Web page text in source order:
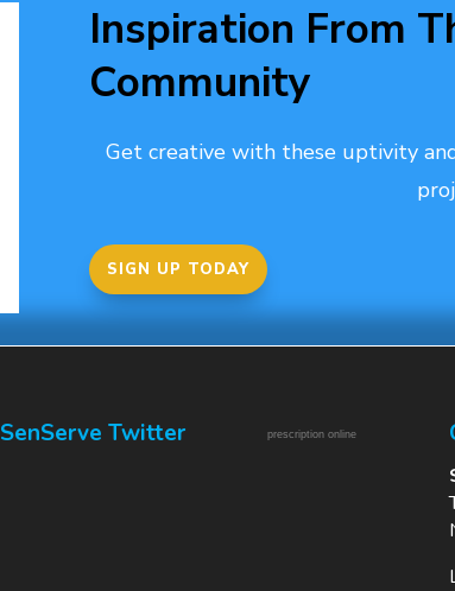
Inspiration From
Community
Get creative with these uptivity
SIGN UP TODAY
SenServe Twitter prescription online